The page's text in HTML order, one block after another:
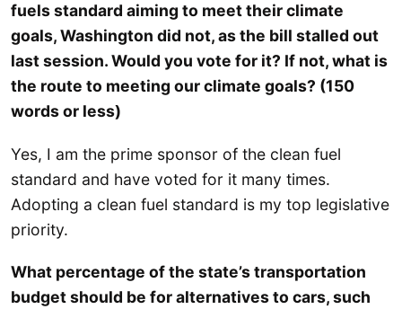
fuels standard aiming to meet their climate
goals, Washington did not, as the bill stalled out
last session. Would you vote for it? If not, what is
the route to meeting our climate goals? (150
words or less)
Yes, I am the prime sponsor of the clean fuel
standard and have voted for it many times.
Adopting a clean fuel standard is my top legislative
priority.
What percentage of the state’s transportation
budget should be for alternatives to cars, such